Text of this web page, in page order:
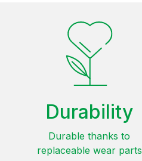
Durability
Durable thanks to
replaceable wear parts